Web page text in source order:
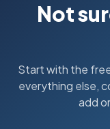
Not
Start with the
everything else,
add